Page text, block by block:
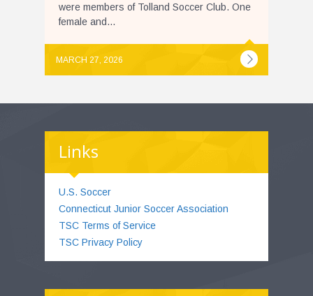
were members of Tolland Soccer Club. One
female and...
MARCH 27, 2026
Links
U.S. Soccer
Connecticut Junior Soccer Association
TSC Terms of Service
TSC Privacy Policy